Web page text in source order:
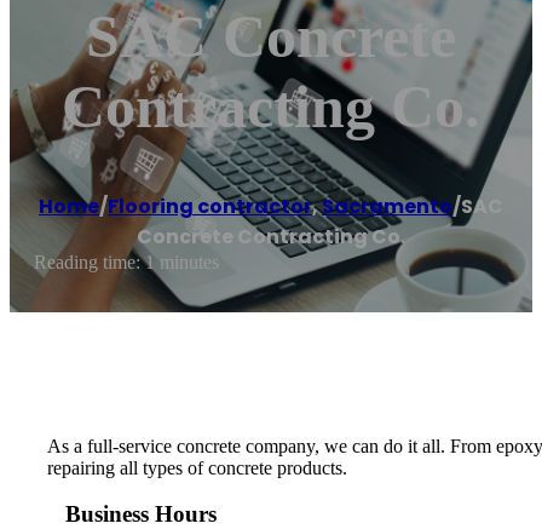
SAC Concrete
Contracting Co.
Home/Flooring contractor,Sacramento/SAC
Concrete Contracting Co.
Reading time: 1 minutes
As a full-service concrete company, we can do it all. From
repairing all types of concrete products.
Business Hours